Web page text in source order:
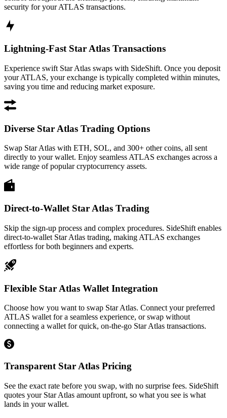
security for your ATLAS transactions.
Lightning-Fast Star Atlas Transactions
Experience swift Star Atlas swaps with SideShift. Once you deposit
your ATLAS, your exchange is typically completed within minutes,
saving you time and reducing market exposure.
Diverse Star Atlas Trading Options
Swap Star Atlas with ETH, SOL, and 300+ other coins, all sent
directly to your wallet. Enjoy seamless ATLAS exchanges across a
wide range of popular cryptocurrency assets.
Direct-to-Wallet Star Atlas Trading
Skip the sign-up process and complex procedures. SideShift enables
direct-to-wallet Star Atlas trading, making ATLAS exchanges
effortless for both beginners and experts.
Flexible Star Atlas Wallet Integration
Choose how you want to swap Star Atlas. Connect your preferred
ATLAS wallet for a seamless experience, or swap without
connecting a wallet for quick, on-the-go Star Atlas transactions.
Transparent Star Atlas Pricing
See the exact rate before you swap, with no surprise fees. SideShift
quotes your Star Atlas amount upfront, so what you see is what
lands in your wallet.